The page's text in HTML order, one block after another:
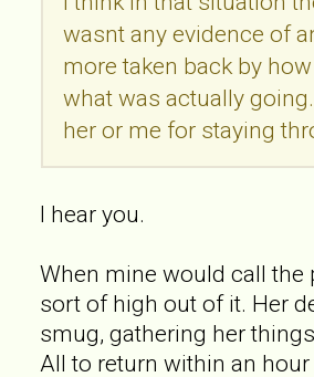
wasnt any evidence of
more taken back by
what was actually
her or me for staying
I hear you.
When mine would call the
sort of high out of it. Her
smug, gathering her
All to return within an